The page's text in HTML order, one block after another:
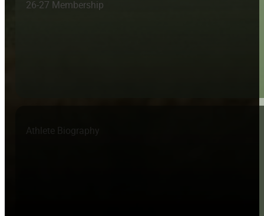
26-27 Membership
Athlete Biography